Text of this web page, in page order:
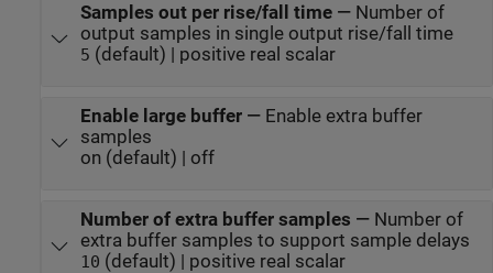
Samples out per rise/fall time— Number of
output samples in single output rise/fall time
5 (default) | positive real scalar
Enable large buffer— Enable extra buffer
samples
on (default) | off
Number of extra buffer samples — Number of
extra buffer samples to support sample delays
10 (default) | positive real scalar